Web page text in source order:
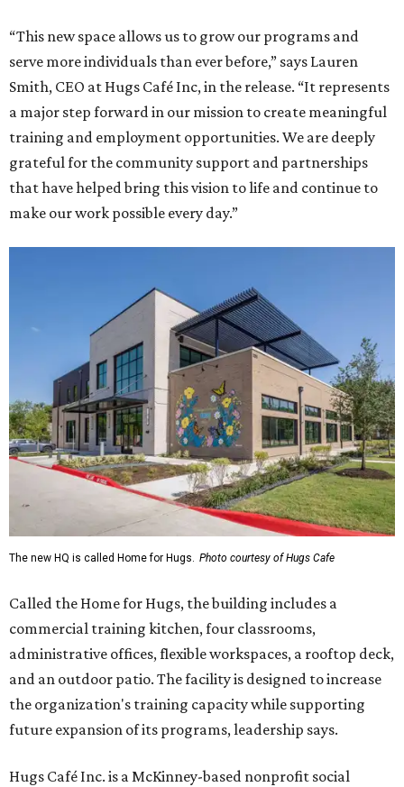
“This new space allows us to grow our programs and
serve more individuals than ever before,” says Lauren
Smith, CEO at Hugs Café Inc, in the release. “It represents
a major step forward in our mission to create meaningful
training and employment opportunities. We are deeply
grateful for the community support and partnerships
that have helped bring this vision to life and continue to
make our work possible every day.”
The new HQ is called Home for Hugs. Photo courtesy of Hugs Cafe
Called the Home for Hugs, the building includes a
commercial training kitchen, four classrooms,
administrative offices, flexible workspaces, a rooftop deck,
and an outdoor patio. The facility is designed to increase
the organization's training capacity while supporting
future expansion of its programs, leadership says.
Hugs Café Inc. is a McKinney-based nonprofit social